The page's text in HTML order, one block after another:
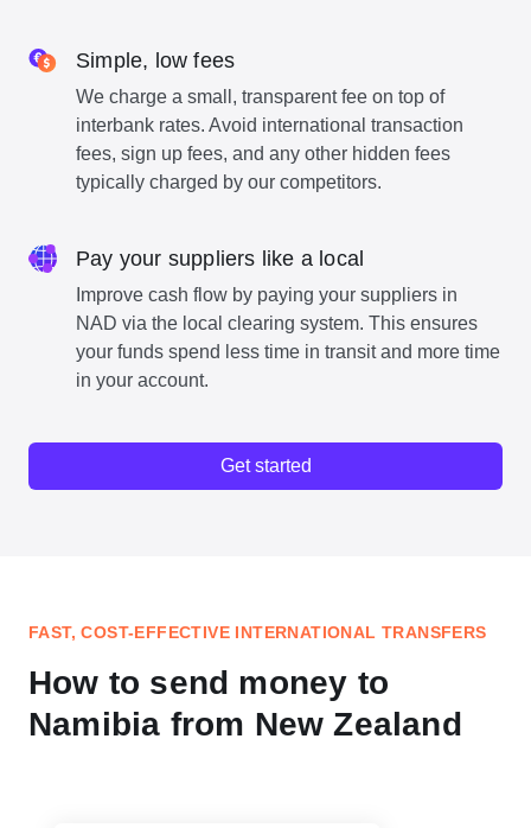
Simple, low fees
We charge a small, transparent fee on top of
interbank rates. Avoid international transaction
fees, sign up fees, and any other hidden fees
typically charged by our competitors.
Pay your suppliers like a local
Improve cash flow by paying your suppliers in
NAD via the local clearing system. This ensures
your funds spend less time in transit and more time
in your account.
Get started
FAST, COST-EFFECTIVE INTERNATIONAL TRANSFERS
How to send money to
Namibia from New Zealand